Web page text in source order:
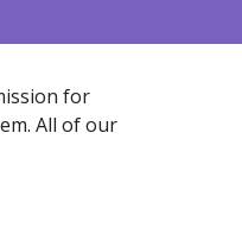
for
All of our